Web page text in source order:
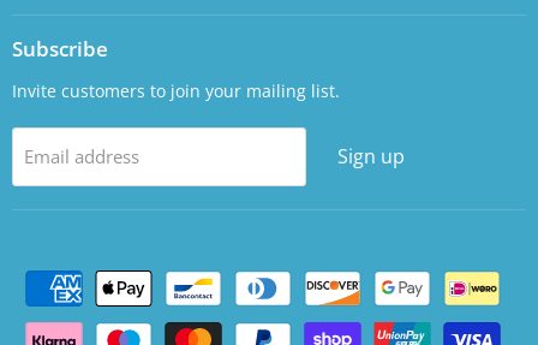
Subscribe
Invite customers to join your mailing list.
Email address Sign up